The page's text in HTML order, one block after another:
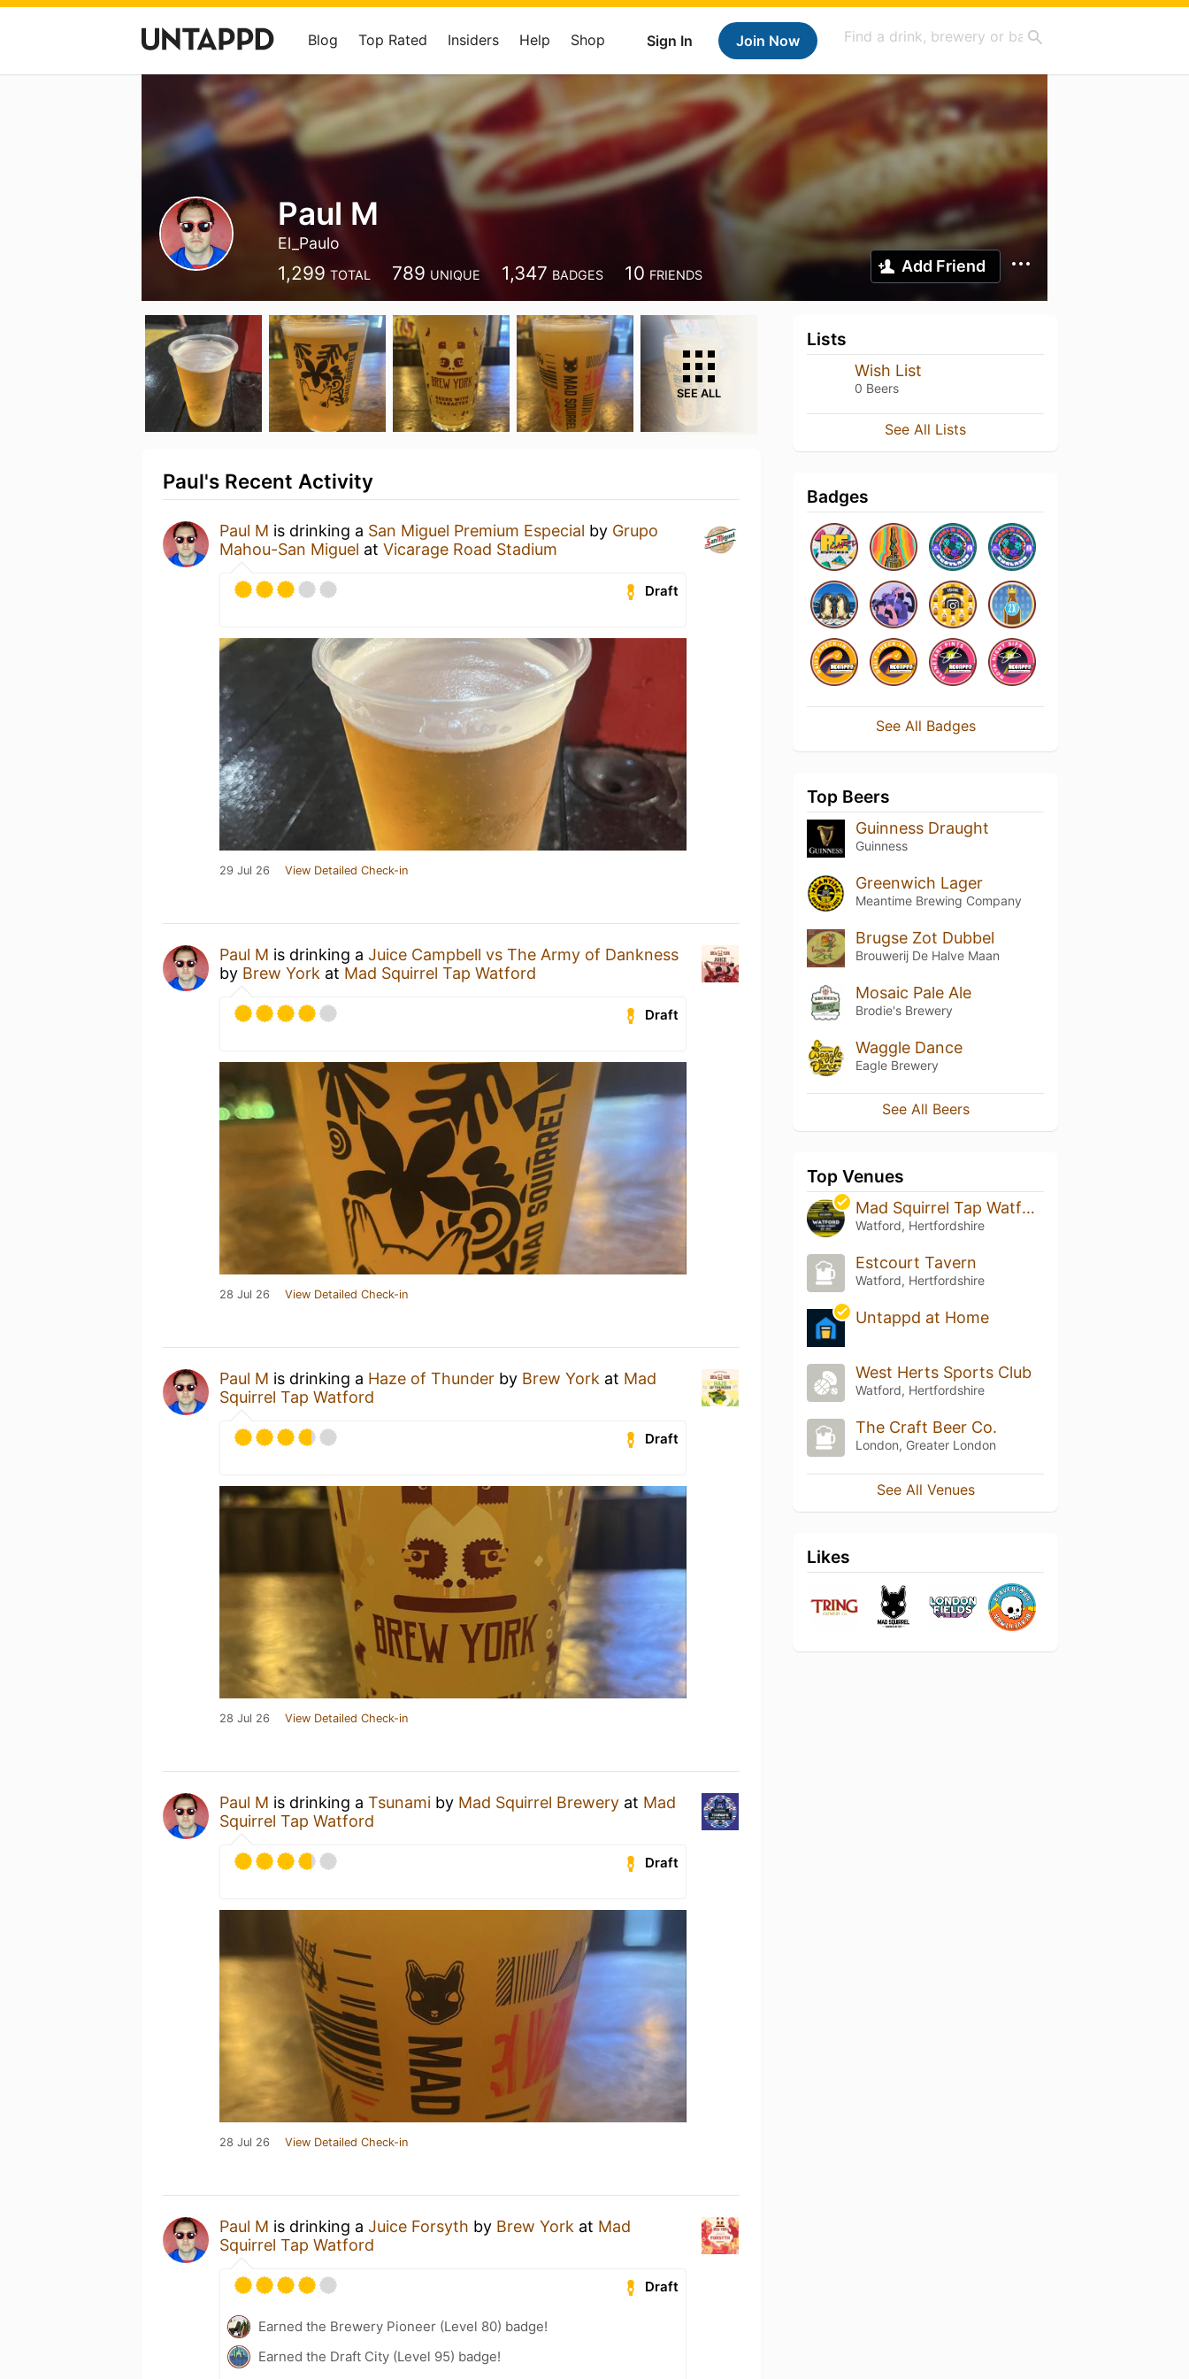
Sign In Join Now
Blog Top Rated Insiders Help Shop
Paul M
El_Paulo
1,299 TOTAL 789 UNIQUE 1,347 BADGES 10 FRIENDS Add Friend
SEE ALL
Paul's Recent Activity
Paul M is drinking a San Miguel Premium Especial by Grupo
Mahou-San Miguel at Vicarage Road Stadium
Draft
29 Jul 26 View Detailed Check-in
Paul M is drinking a Juice Campbell vs The Army of Dankness
by Brew York at Mad Squirrel Tap Watford
Draft
28 Jul 26 View Detailed Check-in
Paul M is drinking a Haze of Thunder by Brew York at Mad
Squirrel Tap Watford
Draft
28 Jul 26 View Detailed Check-in
Paul M is drinking a Tsunami by Mad Squirrel Brewery at Mad
Squirrel Tap Watford
Draft
28 Jul 26 View Detailed Check-in
Paul M is drinking a Juice Forsyth by Brew York at Mad
Squirrel Tap Watford
Draft
Earned the Brewery Pioneer (Level 80) badge!
Earned the Draft City (Level 95) badge!
Lists
Wish List
0 Beers
See All Lists
Badges
See All Badges
Top Beers
Guinness Draught
Guinness
Greenwich Lager
Meantime Brewing Company
Brugse Zot Dubbel
Brouwerij De Halve Maan
Mosaic Pale Ale
Brodie's Brewery
Waggle Dance
Eagle Brewery
See All Beers
Top Venues
Mad Squirrel Tap Watford
Watford, Hertfordshire
Estcourt Tavern
Watford, Hertfordshire
Untappd at Home
West Herts Sports Club
Watford, Hertfordshire
The Craft Beer Co.
London, Greater London
See All Venues
Likes